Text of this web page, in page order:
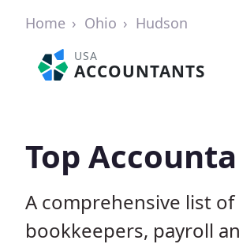
Home Ohio Hudson
USA
ACCOUNTANTS
Top
A comprehensive list
bookkeepers, payroll